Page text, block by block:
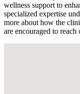
wellness support to
specialized expertise
more about how the
are encouraged to reach